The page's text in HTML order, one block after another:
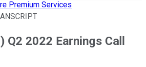
Premium Services
Q2 2022 Earnings Call